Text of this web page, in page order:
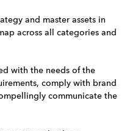
and master assets in
across all categories and
with the needs of the
comply with brand
communicate the